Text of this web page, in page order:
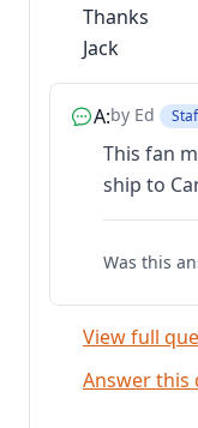
Thanks
Jack
A:by Ed
This fan
ship to
Was this
View full
Answer this